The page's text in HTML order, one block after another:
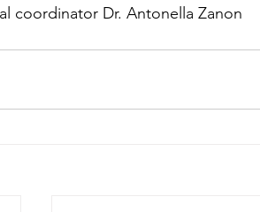
coordinator Dr. Antonella Zanon